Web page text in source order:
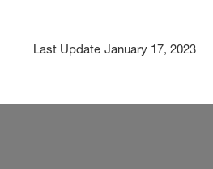
Last Update January 17, 2023